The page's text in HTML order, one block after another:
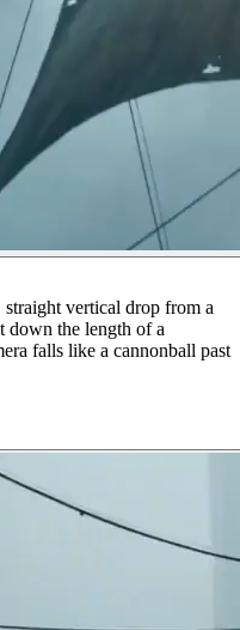
vertical drop from a
down the length of a
falls like a cannonball past